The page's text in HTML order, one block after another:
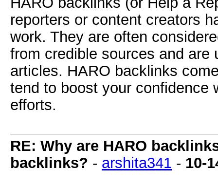
reporters or content creators
work. They are often
from credible sources and
articles. HARO backlinks
tend to boost your confidence
efforts.
RE: Why are HARO
backlinks? - arshita341 - 10-